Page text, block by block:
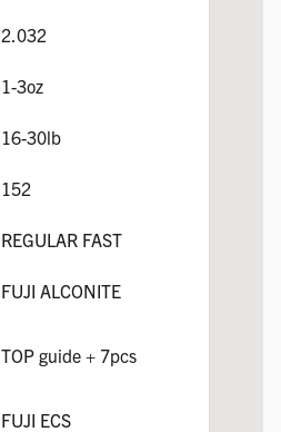
2.032
1-3oz
16-30lb
152
REGULAR FAST
FUJI ALCONITE
TOP guide + 7pcs
FUJI ECS